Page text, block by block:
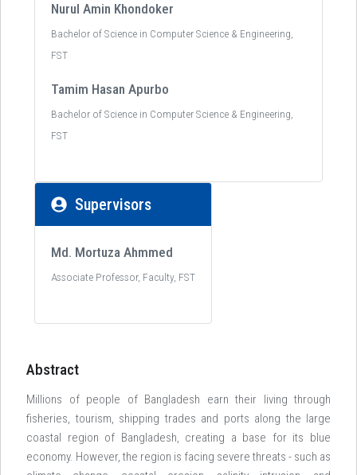
Nurul Amin Khondoker
Bachelor of Science in Computer Science & Engineering,
FST
Tamim Hasan Apurbo
Bachelor of Science in Computer Science & Engineering,
FST
Supervisors
Md. Mortuza Ahmmed
Associate Professor, Faculty, FST
Abstract
Millions of people of Bangladesh earn their living through
fisheries, tourism, shipping trades and ports along the large
coastal region of Bangladesh, creating a base for its blue
economy. However, the region is facing severe threats - such as